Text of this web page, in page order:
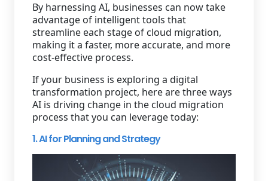
By harnessing AI, businesses can now take
advantage of intelligent tools that
streamline each stage of cloud migration,
making it a faster, more accurate, and more
cost-effective process.
If your business is exploring a digital
transformation project, here are three ways
AI is driving change in the cloud migration
process that you can leverage today:
1. AI for Planning and Strategy